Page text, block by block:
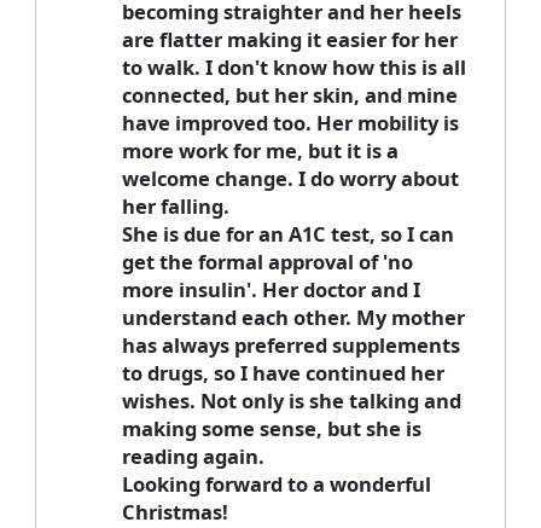
becoming straighter and her heels
are flatter making it easier for her
to walk. I don't know how this is all
connected, but her skin, and mine
have improved too. Her mobility is
more work for me, but it is a
welcome change. I do worry about
her falling.
She is due for an A1C test, so I can
get the formal approval of 'no
more insulin'. Her doctor and I
understand each other. My mother
has always preferred supplements
to drugs, so I have continued her
wishes. Not only is she talking and
making some sense, but she is
reading again.
Looking forward to a wonderful
Christmas!